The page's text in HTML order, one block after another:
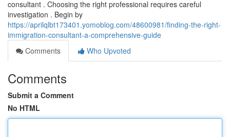
consultant . Choosing the right professional requires careful
investigation . Begin by
https://aprilqlbt173401.yomoblog.com/48600981/finding-the-right-
immigration-consultant-a-comprehensive-guide
Comments
Who Upvoted
Comments
Submit a Comment
No HTML